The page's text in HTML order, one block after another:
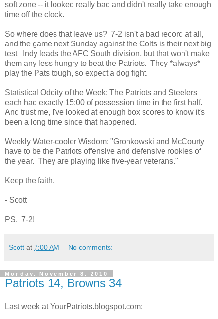
soft zone -- it looked really bad and didn't really take enough
time off the clock.
So where does that leave us? 7-2 isn't a bad record at all,
and the game next Sunday against the Colts is their next big
test. Indy leads the AFC South division, but that won't make
them any less hungry to beat the Patriots. They *always*
play the Pats tough, so expect a dog fight.
Statistical Oddity of the Week: The Patriots and Steelers
each had exactly 15:00 of possession time in the first half.
And trust me, I've looked at enough box scores to know it's
been a long time since that happened.
Weekly Water-cooler Wisdom: "Gronkowski and McCourty
have to be the Patriots offensive and defensive rookies of
the year. They are playing like five-year veterans."
Keep the faith,
- Scott
PS. 7-2!
Scott at 7:00 AM No comments:
Monday, November 8, 2010
Patriots 14, Browns 34
Last week at YourPatriots.blogspot.com: